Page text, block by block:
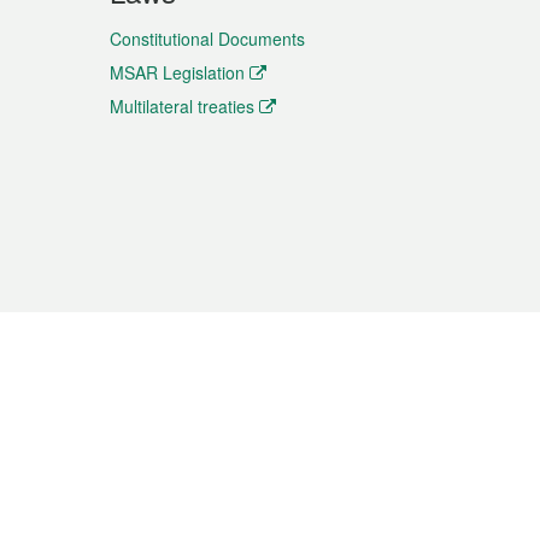
Constitutional Documents
MSAR Legislation
Multilateral treaties